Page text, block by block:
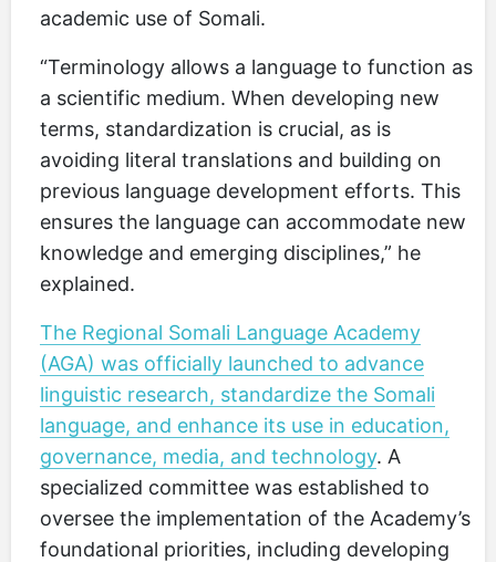
academic use of Somali.
“Terminology allows a language to function as
a scientific medium. When developing new
terms, standardization is crucial, as is
avoiding literal translations and building on
previous language development efforts. This
ensures the language can accommodate new
knowledge and emerging disciplines,” he
explained.
The Regional Somali Language Academy
(AGA) was officially launched to advance
linguistic research, standardize the Somali
language, and enhance its use in education,
governance, media, and technology. A
specialized committee was established to
oversee the implementation of the Academy’s
foundational priorities, including developing